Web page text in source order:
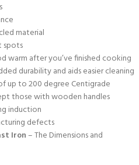
material
spots
warm after you’ve finished cooking
durability and aids easier cleaning
up to 200 degree Centigrade
those with wooden handles
induction
defects
Iron– The Dimensions and